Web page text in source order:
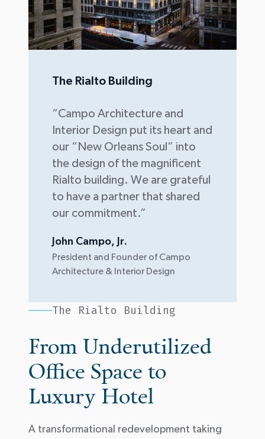
The Rialto Building
“Campo Architecture and
Interior Design put its heart and
our “New Orleans Soul” into
the design of the magnificent
Rialto building. We are grateful
to have a partner that shared
our commitment.”
John Campo, Jr.
President and Founder of Campo
Architecture & Interior Design
The Rialto Building
From Underutilized
Office Space to
Luxury Hotel
A transformational redevelopment taking